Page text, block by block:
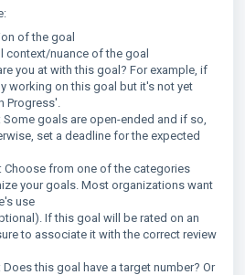
of the goal
context/nuance of the goal
you at with this goal? For example, if
working on this goal but it's not yet
Progress'.
goals are open-ended and if so,
set a deadline for the expected
Choose from one of the categories
your goals. Most organizations want
use
If this goal will be rated on an
to associate it with the correct review
this goal have a target number? Or